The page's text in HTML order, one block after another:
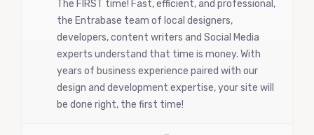
The FIRST time! Fast, efficient, and professional,
the Entrabase team of local designers,
developers, content writers and Social Media
experts understand that time is money. With
years of business experience paired with our
design and development expertise, your site will
be done right, the first time!